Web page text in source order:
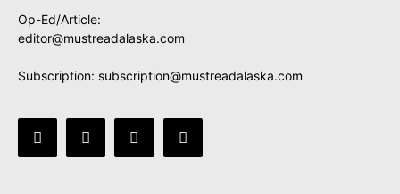
Op-Ed/Article:
editor@mustreadalaska.com
Subscription: subscription@mustreadalaska.com